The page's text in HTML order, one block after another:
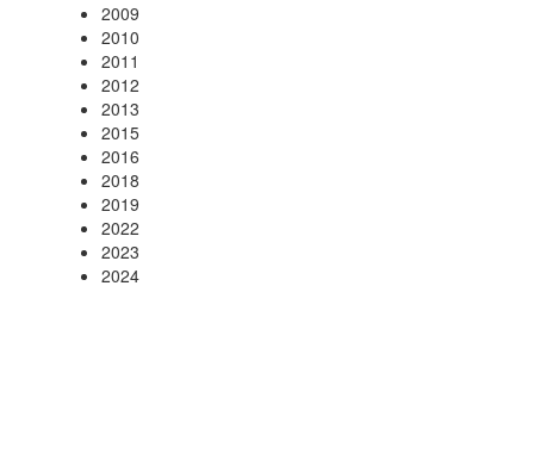
2009
2010
2011
2012
2013
2015
2016
2018
2019
2022
2023
2024